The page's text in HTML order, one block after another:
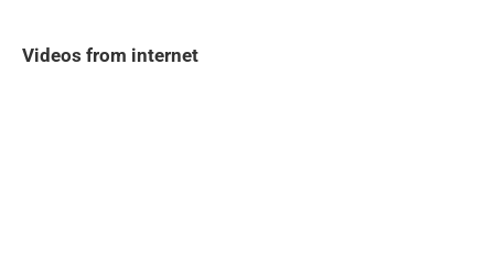
Videos from internet